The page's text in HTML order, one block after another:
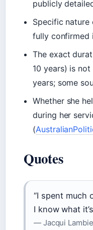
publicly
Specific nature
fully confirmed
The exact
10 years) is
years; some
Whether she
during her
(
Quotes
“I spent much
I know what
— Jacqui